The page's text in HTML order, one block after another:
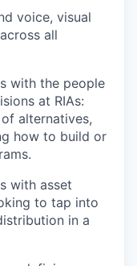
voice, visual
all
with the people
at RIAs:
alternatives,
how to build or
with asset
to tap into
in a